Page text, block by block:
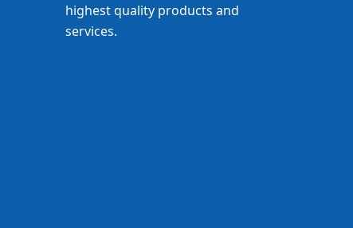
highest quality products and
services.